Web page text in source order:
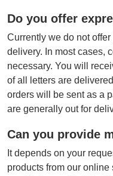
Do you offer
Currently we do not
delivery. In most cases,
necessary. You will
of all letters are
orders will be sent as a
are generally out for
Can you provide
It depends on your
products from our